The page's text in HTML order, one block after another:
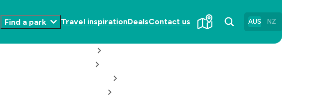
Find a park
Toggle
Travel inspirationDealsContact us AUS NZ